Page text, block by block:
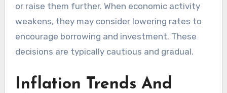
or raise them further. When economic activity
weakens, they may consider lowering rates to
encourage borrowing and investment. These
decisions are typically cautious and gradual.
Inflation Trends And